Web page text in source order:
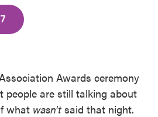
Awards ceremony
people are still talking about
what wasn't said that night.